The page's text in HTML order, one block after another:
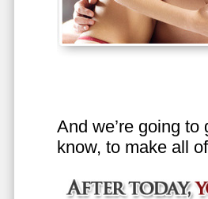
And we’re going to
know, to make all